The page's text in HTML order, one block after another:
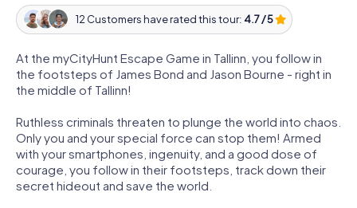
12 Customers have rated this tour: 4.7 / 5
At the myCityHunt Escape Game in Tallinn, you follow in
the footsteps of James Bond and Jason Bourne - right in
the middle of Tallinn!
Ruthless criminals threaten to plunge the world into chaos.
Only you and your special force can stop them! Armed
with your smartphones, ingenuity, and a good dose of
courage, you follow in their footsteps, track down their
secret hideout and save the world.